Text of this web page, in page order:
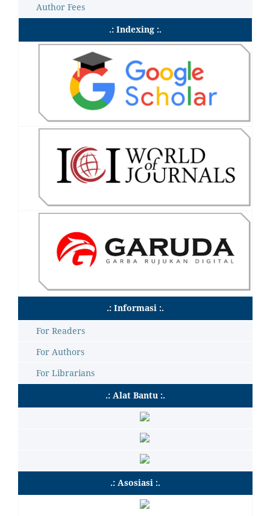
Author Fees
.: Indexing :.
.: Informasi :.
For Readers
For Authors
For Librarians
.: Alat Bantu :.
.: Asosiasi :.